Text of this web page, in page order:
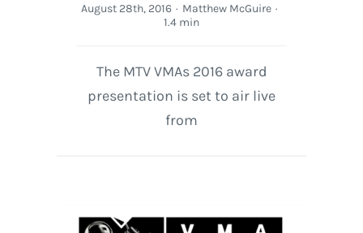
August 28th, 2016 · Matthew McGuire ·
1.4 min
The MTV VMAs 2016 award
presentation is set to air live
from